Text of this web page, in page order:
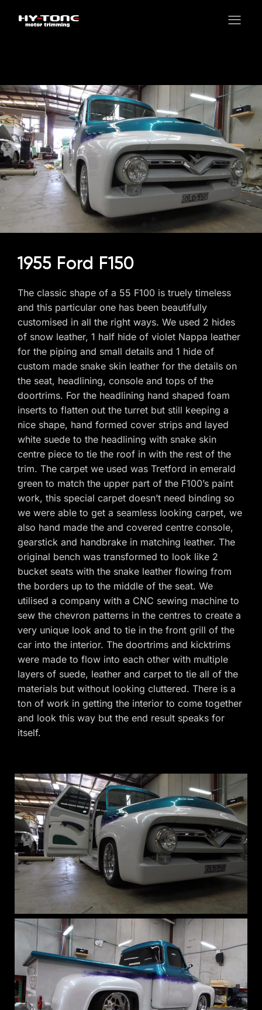
1955 Ford F150
The classic shape of a 55 F100 is truely timeless
and this particular one has been beautifully
customised in all the right ways. We used 2 hides
of snow leather, 1 half hide of violet Nappa leather
for the piping and small details and 1 hide of
custom made snake skin leather for the details on
the seat, headlining, console and tops of the
doortrims. For the headlining hand shaped foam
inserts to flatten out the turret but still keeping a
nice shape, hand formed cover strips and layed
white suede to the headlining with snake skin
centre piece to tie the roof in with the rest of the
trim. The carpet we used was Tretford in emerald
green to match the upper part of the F100’s paint
work, this special carpet doesn’t need binding so
we were able to get a seamless looking carpet, we
also hand made the and covered centre console,
gearstick and handbrake in matching leather. The
original bench was transformed to look like 2
bucket seats with the snake leather flowing from
the borders up to the middle of the seat. We
utilised a company with a CNC sewing machine to
sew the chevron patterns in the centres to create a
very unique look and to tie in the front grill of the
car into the interior. The doortrims and kicktrims
were made to flow into each other with multiple
layers of suede, leather and carpet to tie all of the
materials but without looking cluttered. There is a
ton of work in getting the interior to come together
and look this way but the end result speaks for
itself.